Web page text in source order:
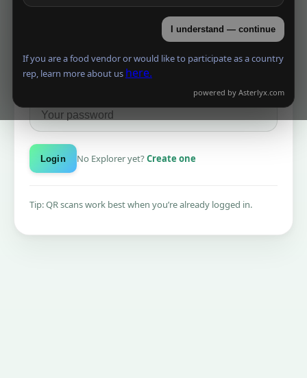
I understand — continue
If you are a food vendor or would like to participate as a country
rep, learn more about us here.
powered by Asterlyx.com
Login No Explorer yet?Create one
Tip: QR scans work best when you’re already logged in.